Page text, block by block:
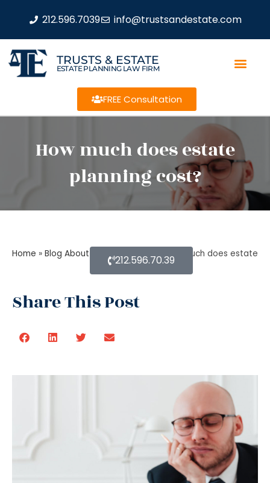
212.596.7039 info@trustsandestate.com
TRUSTS & ESTATE
ESTATE PLANNING LAW FIRM
FREE Consultation
How much does estate
planning cost?
Home » Blog About Estate Planning» How much does estate
planning cost?
Share This Post
212.596.70.39